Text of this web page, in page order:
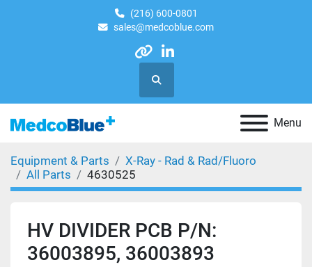
(216) 600-0801
sales@medcoblue.com
otherlinkedin
Search
Menu
Equipment & Parts
X-Ray - Rad & Rad/Fluoro
All Parts
4630525
HV DIVIDER PCB P/N:
36003895, 36003893